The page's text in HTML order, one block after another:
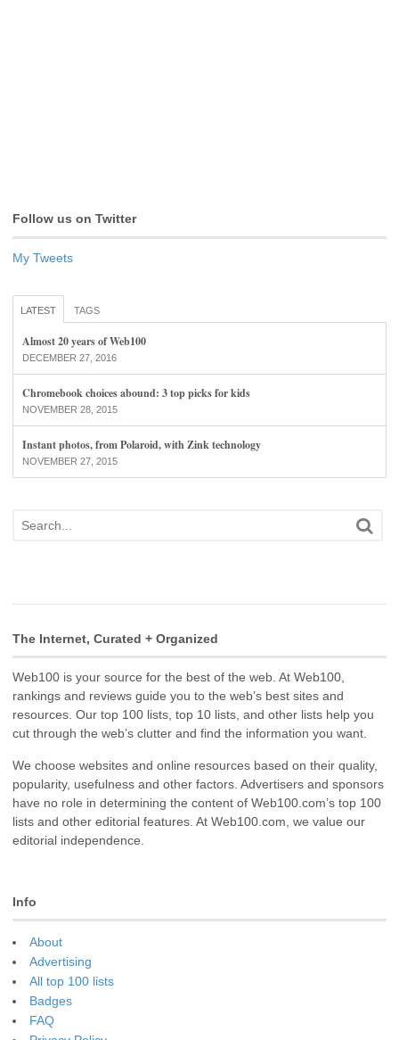
Follow us on Twitter
My Tweets
LATEST TAGS
Almost 20 years of Web100
DECEMBER 27, 2016
Chromebook choices abound: 3 top picks for kids
NOVEMBER 28, 2015
Instant photos, from Polaroid, with Zink technology
NOVEMBER 27, 2015
The Internet, Curated + Organized
Web100 is your source for the best of the web. At Web100,
rankings and reviews guide you to the web’s best sites and
resources. Our top 100 lists, top 10 lists, and other lists help you
cut through the web’s clutter and find the information you want.
We choose websites and online resources based on their quality,
popularity, usefulness and other factors. Advertisers and sponsors
have no role in determining the content of Web100.com’s top 100
lists and other editorial features. At Web100.com, we value our
editorial independence.
Info
About
Advertising
All top 100 lists
Badges
FAQ